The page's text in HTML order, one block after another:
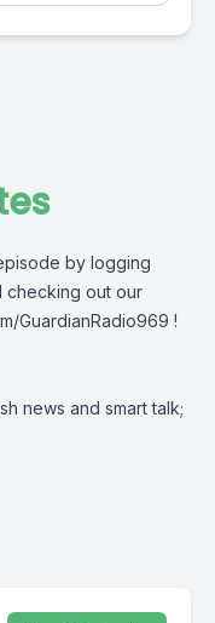
by logging
checking out our
GuardianRadio969 !
news and smart talk;